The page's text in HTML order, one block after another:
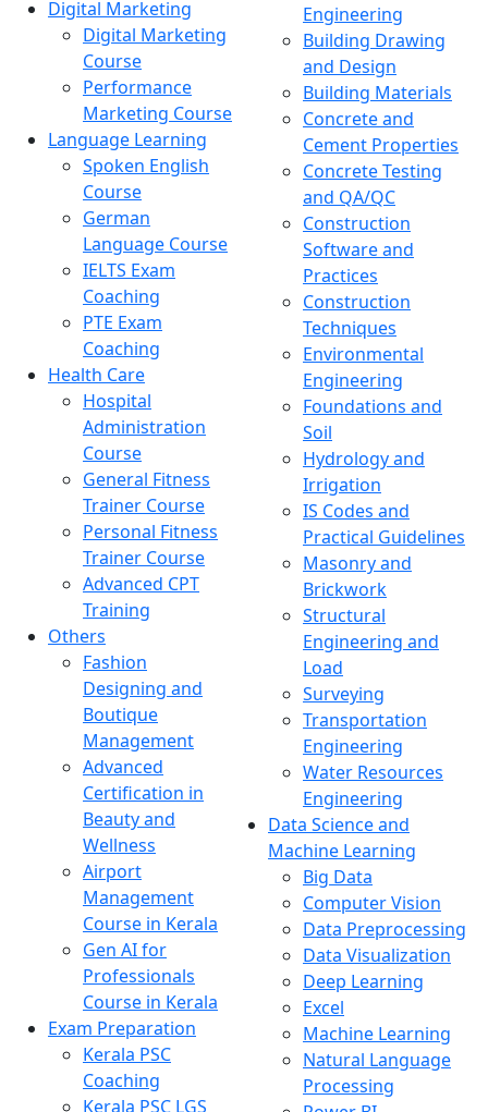
Digital Marketing
Digital Marketing
Course
Performance
Marketing Course
Language Learning
Spoken English
Course
German
Language Course
IELTS Exam
Coaching
PTE Exam
Coaching
Health Care
Hospital
Administration
Course
General Fitness
Trainer Course
Personal Fitness
Trainer Course
Advanced CPT
Training
Others
Fashion
Designing and
Boutique
Management
Advanced
Certification in
Beauty and
Wellness
Airport
Management
Course in Kerala
Gen AI for
Professionals
Course in Kerala
Exam Preparation
Kerala PSC
Coaching
Kerala PSC LGS
Engineering
Building Drawing
and Design
Building Materials
Concrete and
Cement Properties
Concrete Testing
and QA/QC
Construction
Software and
Practices
Construction
Techniques
Environmental
Engineering
Foundations and
Soil
Hydrology and
Irrigation
IS Codes and
Practical Guidelines
Masonry and
Brickwork
Structural
Engineering and
Load
Surveying
Transportation
Engineering
Water Resources
Engineering
Data Science and
Machine Learning
Big Data
Computer Vision
Data Preprocessing
Data Visualization
Deep Learning
Excel
Machine Learning
Natural Language
Processing